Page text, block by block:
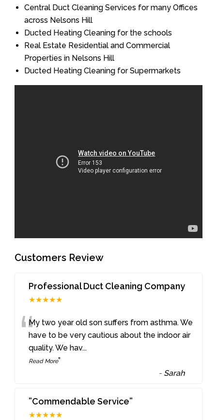
Central Duct Cleaning Services for many Offices
across Nelsons Hill
Ducted Heating Cleaning for the schools
Real Estate Residential and Commercial
Properties in Nelsons Hill
Ducted Heating Cleaning for Supermarkets
Customers Review
Professional Duct Cleaning Company
★★★★★
“My two year old son suffers from asthma. We
have to be very cautious about the indoor air
quality. We hav...
Read More”
- Sarah
”Commendable Service”
★★★★★